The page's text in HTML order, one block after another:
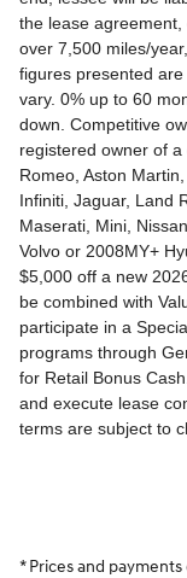
* Prices and